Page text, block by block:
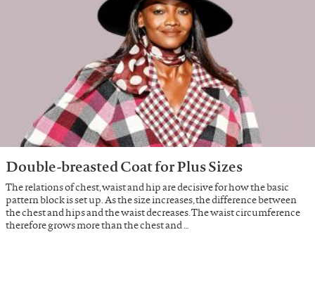
Double-breasted Coat for Plus Sizes
The relations of chest, waist and hip are decisive for how the basic
pattern block is set up. As the size increases, the difference between
the chest and hips and the waist decreases. The waist circumference
therefore grows more than the chest and …